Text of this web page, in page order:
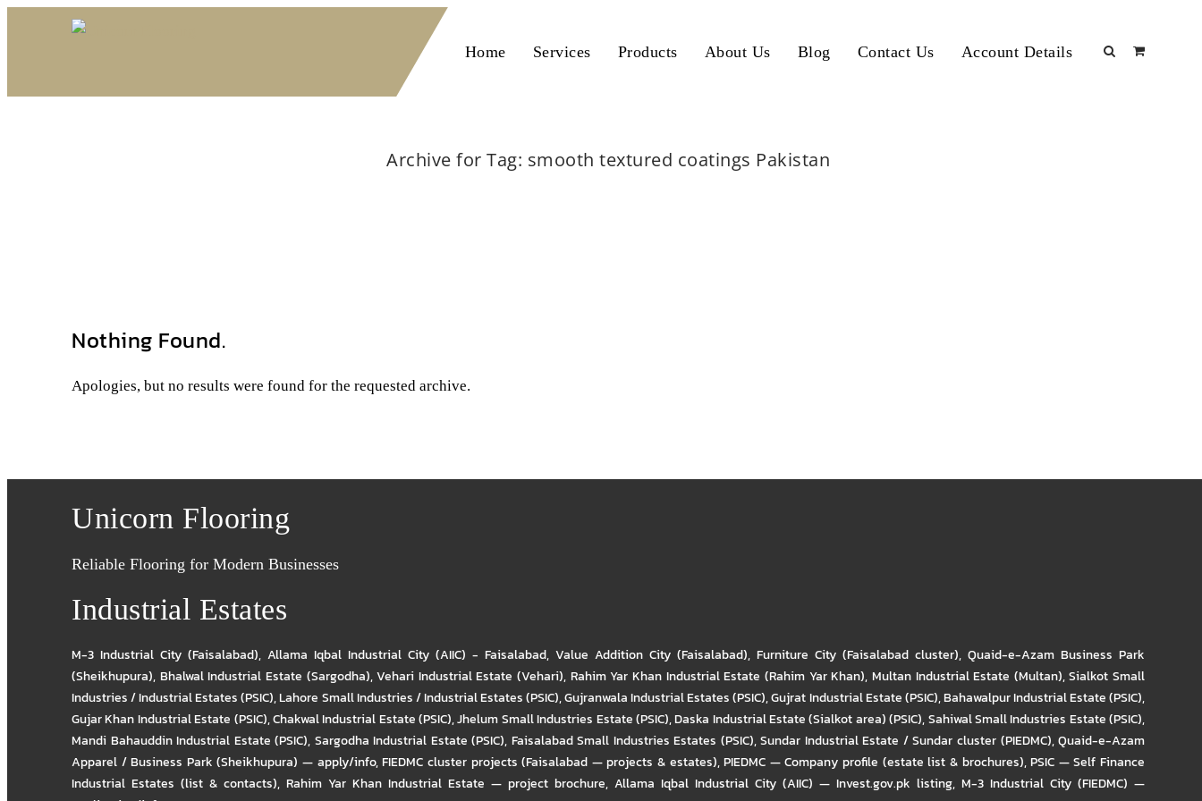
Home Services Products About Us Blog Contact Us Account Details
Archive for Tag: smooth textured coatings Pakistan
Nothing Found.
Apologies, but no results were found for the requested archive.
Unicorn Flooring
Reliable Flooring for Modern Businesses
Industrial Estates
M-3 Industrial City (Faisalabad), Allama Iqbal Industrial City (AIIC) - Faisalabad, Value Addition City (Faisalabad), Furniture City (Faisalabad cluster), Quaid-e-Azam Business Park
(Sheikhupura), Bhalwal Industrial Estate (Sargodha),Vehari Industrial Estate (Vehari), Rahim Yar Khan Industrial Estate (Rahim Yar Khan), Multan Industrial Estate (Multan),Sialkot Small
Industries / Industrial Estates (PSIC),Lahore Small Industries / Industrial Estates (PSIC),Gujranwala Industrial Estates (PSIC),Gujrat Industrial Estate (PSIC),Bahawalpur Industrial Estate (PSIC),
Gujar Khan Industrial Estate (PSIC),Chakwal Industrial Estate (PSIC),Jhelum Small Industries Estate (PSIC),Daska Industrial Estate (Sialkot area) (PSIC),Sahiwal Small Industries Estate (PSIC),
Mandi Bahauddin Industrial Estate (PSIC), Sargodha Industrial Estate (PSIC), Faisalabad Small Industries Estates (PSIC),Sundar Industrial Estate / Sundar cluster (PIEDMC),Quaid-e-Azam
Apparel / Business Park (Sheikhupura) — apply/info,FIEDMC cluster projects (Faisalabad — projects & estates),PIEDMC — Company profile (estate list & brochures),PSIC — Self Finance
Industrial Estates (list & contacts),Rahim Yar Khan Industrial Estate — project brochure, Allama Iqbal Industrial City (AIIC) — Invest.gov.pk listing, M-3 Industrial City (FIEDMC) —